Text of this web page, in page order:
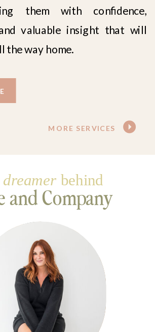
them with confidence,
valuable insight that will
the way home.
MORE SERVICES
and Company
dreamer behind